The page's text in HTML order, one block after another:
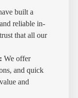
built a
reliable in-
that all our
We offer
and quick
and